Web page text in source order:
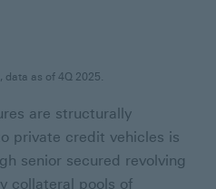
data as of 4Q 2025.
are structurally
private credit vehicles is
senior secured revolving
collateral pools of